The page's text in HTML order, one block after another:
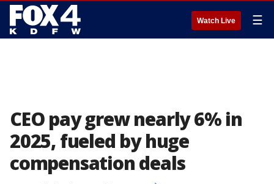
Watch Live ☰
CEO pay grew nearly 6% in
2025, fueled by huge
compensation deals